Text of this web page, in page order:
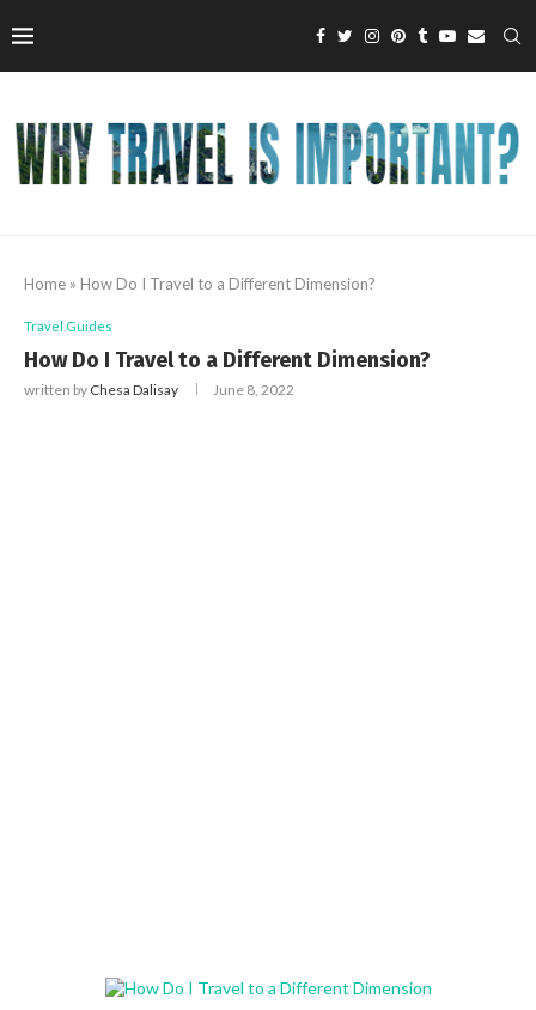
Home » How Do I Travel to a Different Dimension?
Travel Guides
How Do I Travel to a Different Dimension?
written by Chesa Dalisay June 8, 2022